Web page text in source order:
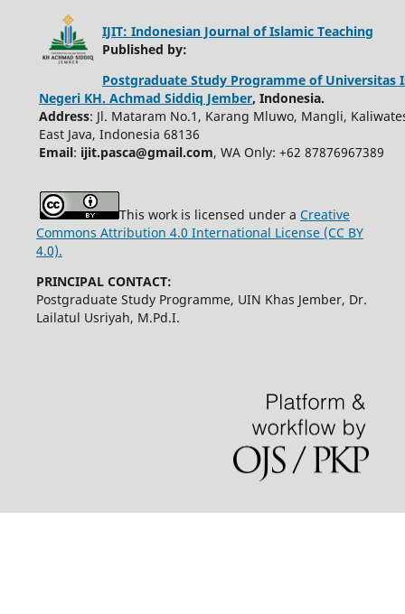
IJIT: Indonesian Journal of Islamic Teaching
Published by:
Postgraduate Study Programme of Universitas
Negeri KH. Achmad Siddiq Jember, Indonesia.
Address: Jl. Mataram No.1, Karang Mluwo, Mangli,
East Java, Indonesia 68136
Email: ijit.pasca@gmail.com, WA Only: +62 87876967389
This work is licensed under a Creative
Commons Attribution 4.0 International License (CC BY
4.0).
PRINCIPAL CONTACT:
Postgraduate Study Programme, UIN Khas Jember, Dr.
Lailatul Usriyah, M.Pd.I.